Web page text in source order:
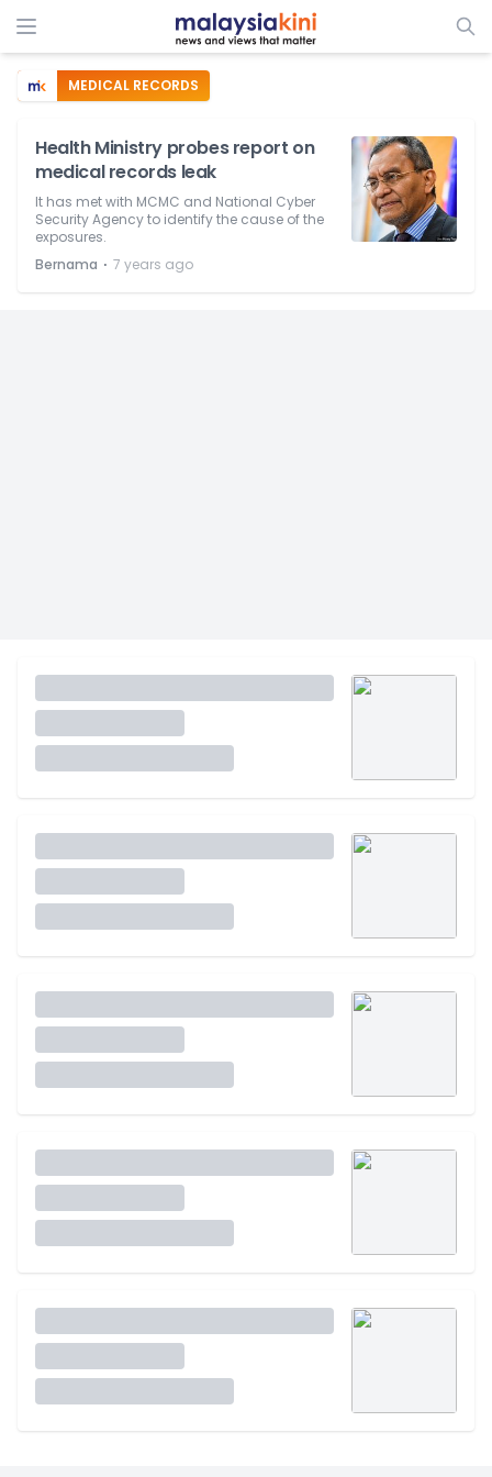
MEDICAL RECORDS
Health Ministry probes report on
medical records leak
It has met with MCMC and National Cyber
Security Agency to identify the cause of the
exposures.
Bernama ⋅ 7 years ago